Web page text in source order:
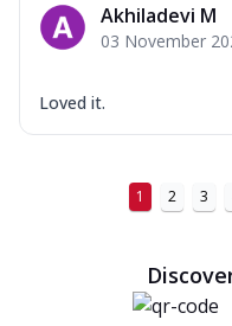
Akhiladevi M
03 November
Loved it.
1 2 3